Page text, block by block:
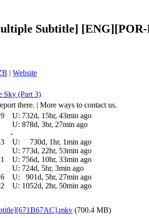
Subtitle]
| Website
Sky (Part 3)
there. | More ways to contact us.
9 U: 732d, 15hr, 43min ago
U: 878d, 3hr, 27min ago
-
U:
730d, 1hr, 1min ago
U: 773d, 22hr, 53min ago
U: 756d, 10hr, 33min ago
U: 724d, 5hr, 3min ago
6 U:
901d, 5hr, 27min ago
U: 1052d, 2hr, 50min ago
(700.4 MB)